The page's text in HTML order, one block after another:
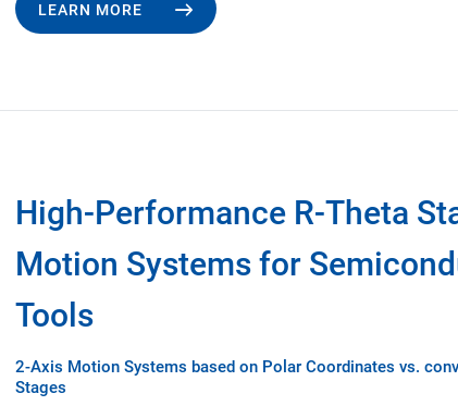
LEARN MORE
High-Performance R-Theta
Motion Systems for
Tools
2-Axis Motion Systems based on Polar Coordinates vs.
Stages